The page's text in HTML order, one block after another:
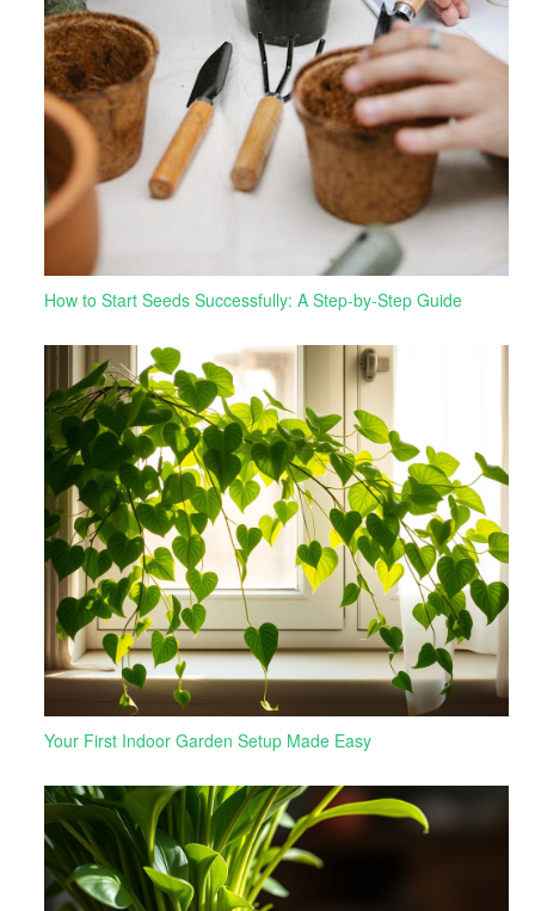
How to Start Seeds Successfully: A Step-by-Step Guide
Your First Indoor Garden Setup Made Easy